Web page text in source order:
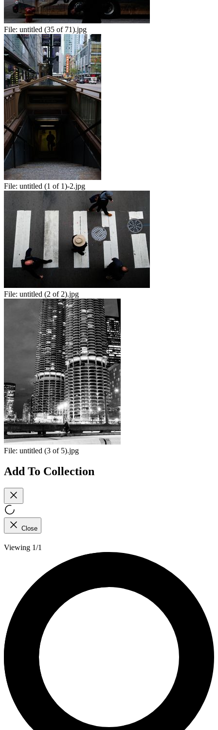
File: untitled (35 of 71).jpg
File: untitled (1 of 1)-2.jpg
File: untitled (2 of 2).jpg
File: untitled (3 of 5).jpg
Add To Collection
Close
Viewing 1/1